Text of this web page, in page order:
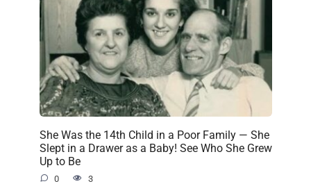
She Was the 14th Child in a Poor Family — She
Slept in a Drawer as a Baby! See Who She Grew
Up to Be
0 3